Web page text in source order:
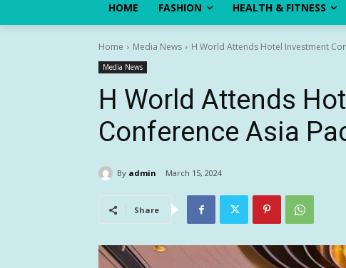
HOME FASHION HEALTH & FITNESS
Home Media News H World Attends Hotel Investment
Media News
H World Attends
Conference Asia
By admin March 15, 2024
Share